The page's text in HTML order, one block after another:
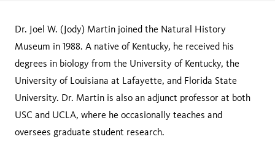
Dr. Joel W. (Jody) Martin joined the Natural History
Museum in 1988. A native of Kentucky, he received his
degrees in biology from the University of Kentucky, the
University of Louisiana at Lafayette, and Florida State
University. Dr. Martin is also an adjunct professor at both
USC and UCLA, where he occasionally teaches and
oversees graduate student research.